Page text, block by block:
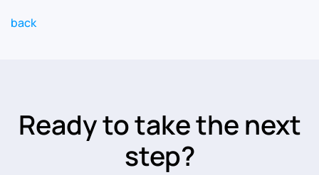
back
Ready to take the next
step?